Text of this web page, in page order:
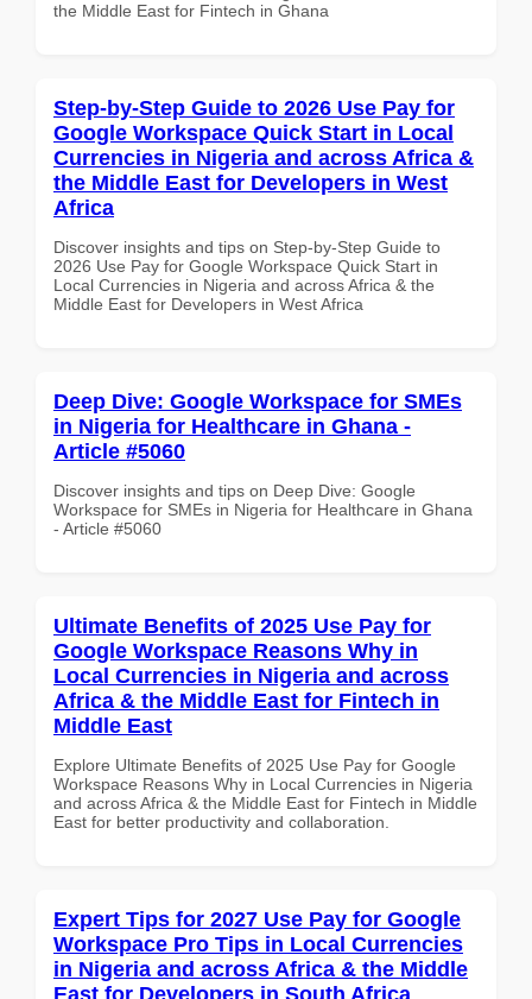
the Middle East for Fintech in Ghana
Step-by-Step Guide to 2026 Use Pay for
Google Workspace Quick Start in Local
Currencies in Nigeria and across Africa &
the Middle East for Developers in West
Africa
Discover insights and tips on Step-by-Step Guide to
2026 Use Pay for Google Workspace Quick Start in
Local Currencies in Nigeria and across Africa & the
Middle East for Developers in West Africa
Deep Dive: Google Workspace for SMEs
in Nigeria for Healthcare in Ghana -
Article #5060
Discover insights and tips on Deep Dive: Google
Workspace for SMEs in Nigeria for Healthcare in Ghana
- Article #5060
Ultimate Benefits of 2025 Use Pay for
Google Workspace Reasons Why in
Local Currencies in Nigeria and across
Africa & the Middle East for Fintech in
Middle East
Explore Ultimate Benefits of 2025 Use Pay for Google
Workspace Reasons Why in Local Currencies in Nigeria
and across Africa & the Middle East for Fintech in Middle
East for better productivity and collaboration.
Expert Tips for 2027 Use Pay for Google
Workspace Pro Tips in Local Currencies
in Nigeria and across Africa & the Middle
East for Developers in South Africa